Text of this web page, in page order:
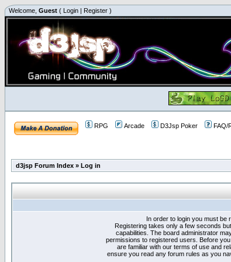
Welcome, Guest ( Login | Register )
RPG Arcade D3Jsp Poker FAQ/
d3jsp Forum Index » Log in
In order to login you must be
Registering takes only a few seconds
capabilities. The board administrator
permissions to registered users. Before
are familiar with our terms of use and
ensure you read any forum rules as you